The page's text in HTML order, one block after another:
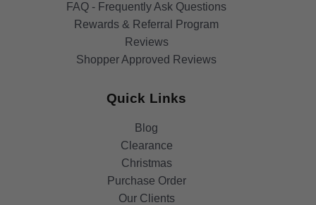
FAQ - Frequently Ask Questions
Rewards & Referral Program
Reviews
Shopper Approved Reviews
Quick Links
Blog
Clearance
Christmas
Purchase Order
Our Clients